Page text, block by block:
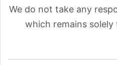
We do not take any
which remains